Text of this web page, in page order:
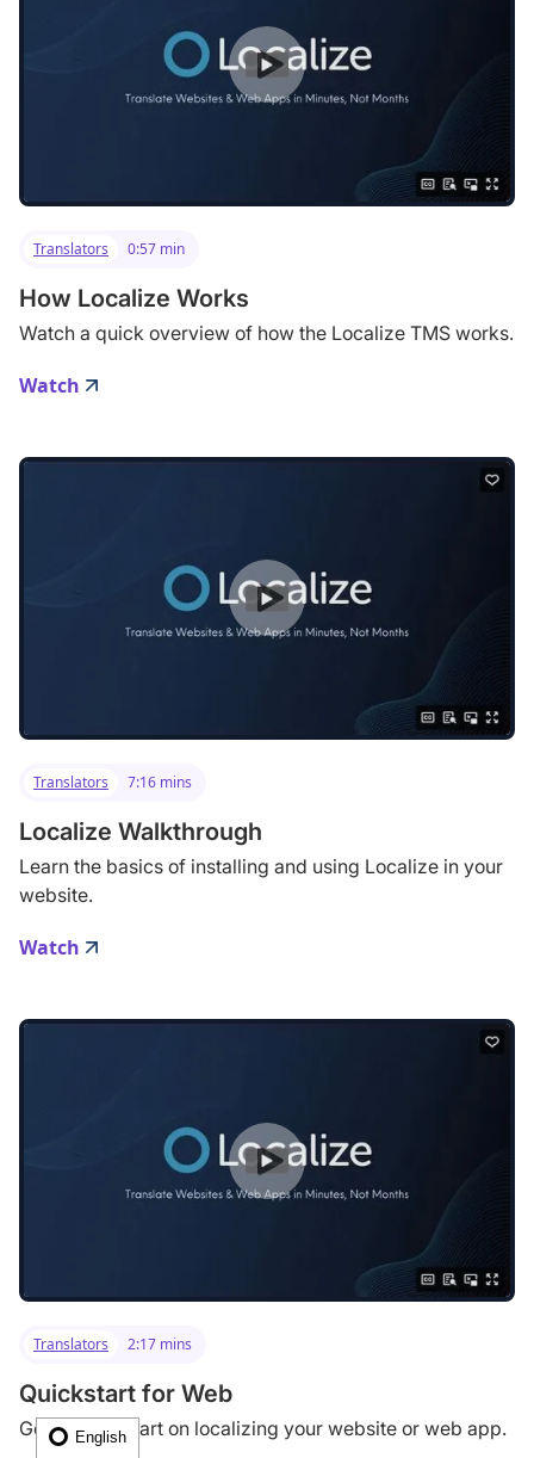
Translators 0:57 min
How Localize Works
Watch a quick overview of how the Localize TMS works.
Watch
Translators 7:16 mins
Localize Walkthrough
Learn the basics of installing and using Localize in your
website.
Watch
Translators 2:17 mins
Quickstart for Web
Get a quick start on localizing your website or web app.
English